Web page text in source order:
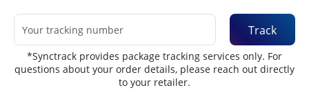
Track
*Synctrack provides package tracking services only. For
questions about your order details, please reach out directly
to your retailer.